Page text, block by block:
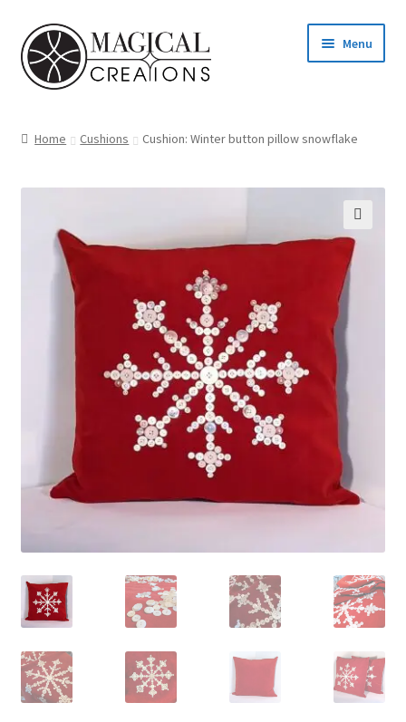
Skip
to
navigation
Skip
to
content
Menu
Find us
My account
Home Cushions Cushion: Winter button pillow snowflake